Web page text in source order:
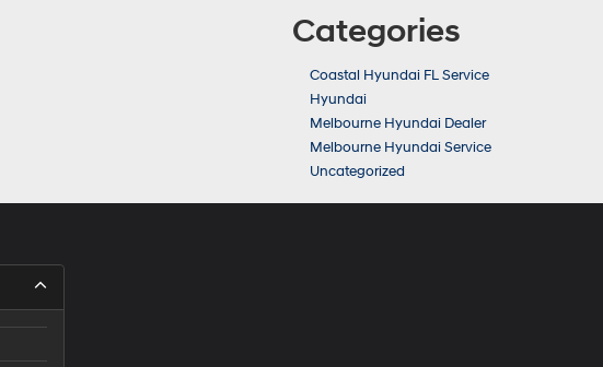
Categories
Coastal Hyundai FL Service
Hyundai
Melbourne Hyundai Dealer
Melbourne Hyundai Service
Uncategorized